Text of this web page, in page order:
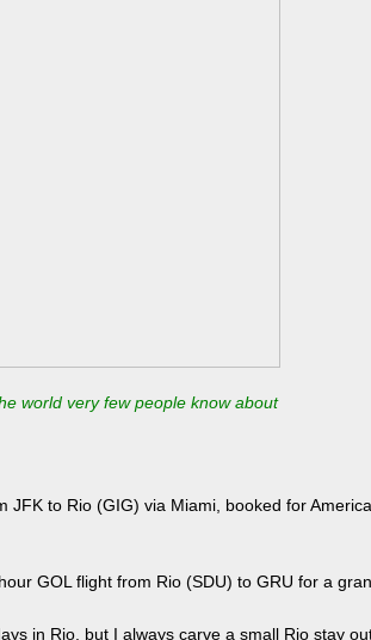
world very few people know about
JFK to Rio (GIG) via Miami, booked for
GOL flight from Rio (SDU) to GRU for a
in Rio, but I always carve a small Rio stay